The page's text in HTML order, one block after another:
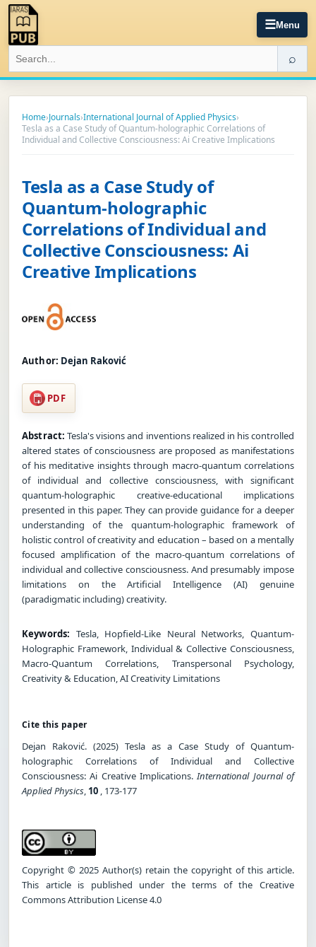
☰Menu
⌕
Home›Journals›International Journal of Applied Physics›
Tesla as a Case Study of Quantum-holographic Correlations of
Individual and Collective Consciousness: Ai Creative Implications
Tesla as a Case Study of
Quantum-holographic
Correlations of Individual and
Collective Consciousness: Ai
Creative Implications
Author: Dejan Raković
PDF
Abstract: Tesla's visions and inventions realized in his controlled
altered states of consciousness are proposed as manifestations
of his meditative insights through macro-quantum correlations
of individual and collective consciousness, with significant
quantum-holographic creative-educational implications
presented in this paper. They can provide guidance for a deeper
understanding of the quantum-holographic framework of
holistic control of creativity and education – based on a mentally
focused amplification of the macro-quantum correlations of
individual and collective consciousness. And presumably impose
limitations on the Artificial Intelligence (AI) genuine
(paradigmatic including) creativity.
Keywords: Tesla, Hopfield-Like Neural Networks, Quantum-
Holographic Framework, Individual & Collective Consciousness,
Macro-Quantum Correlations, Transpersonal Psychology,
Creativity & Education, AI Creativity Limitations
Cite this paper
Dejan Raković. (2025) Tesla as a Case Study of Quantum-
holographic Correlations of Individual and Collective
Consciousness: Ai Creative Implications.International Journal of
Applied Physics, 10 , 173-177
Copyright © 2025 Author(s) retain the copyright of this article.
This article is published under the terms of the Creative
Commons Attribution License 4.0